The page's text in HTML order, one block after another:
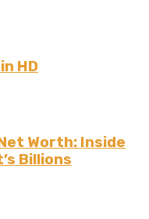
HD
Worth: Inside
Billions